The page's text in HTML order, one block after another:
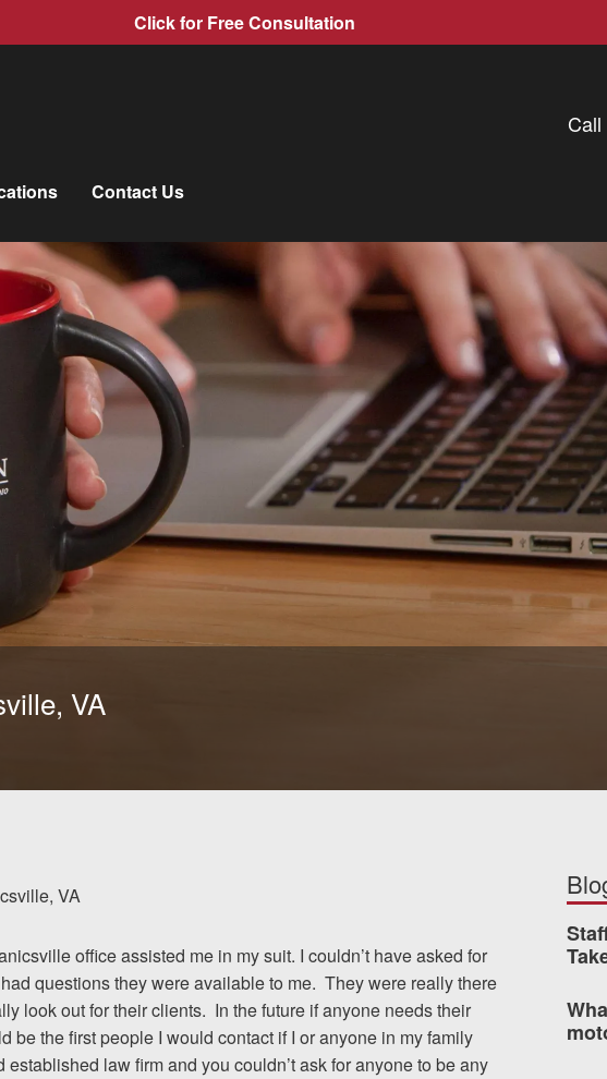
Click for Free Consultation
Contact Us
I would encourage someone who’s never
experience with an attorney to consider
VA
VA
office assisted me in my suit. I couldn’t have asked for
questions they were available to me. They were really there
look out for their clients. In the future if anyone needs their
the first people I would contact if I or anyone in my family
law firm and you couldn’t ask for anyone to be any